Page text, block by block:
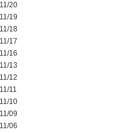
20
19
18
17
16
13
12
11
10
09
06